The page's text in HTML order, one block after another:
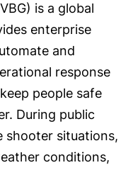
is a global
enterprise
and
response
people safe
During public
shooter situations,
conditions,